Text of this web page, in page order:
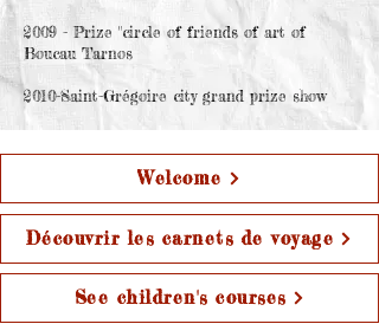
2009 - Prize "circle of friends of art of
Boucau Tarnos
2010-Saint-Grégoire city grand prize show
Welcome
Découvrir les carnets de voyage
See children's courses